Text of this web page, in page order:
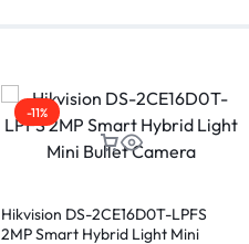
-11%
Hikvision DS-2CE16D0T-LPFS
2MP Smart Hybrid Light Mini